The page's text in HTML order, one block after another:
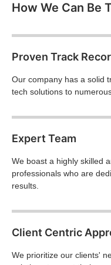
How We Can Be
Proven Track
Our company has a solid
tech solutions to
Expert Team
We boast a highly skilled
professionals who are
results.
Client Centric
We prioritize our clients'